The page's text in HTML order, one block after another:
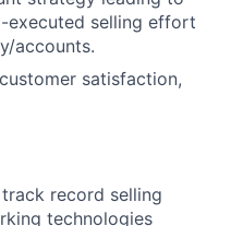
executed selling effort
accounts.
satisfaction,
record selling
technologies